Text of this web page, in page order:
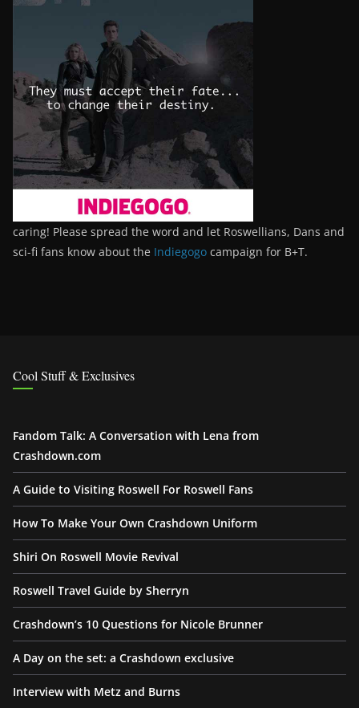
caring! Please spread the word and let Roswellians, Dans and
sci-fi fans know about the Indiegogo campaign for B+T.
Cool Stuff & Exclusives
Fandom Talk: A Conversation with Lena from
Crashdown.com
A Guide to Visiting Roswell For Roswell Fans
How To Make Your Own Crashdown Uniform
Shiri On Roswell Movie Revival
Roswell Travel Guide by Sherryn
Crashdown’s 10 Questions for Nicole Brunner
A Day on the set: a Crashdown exclusive
Interview with Metz and Burns